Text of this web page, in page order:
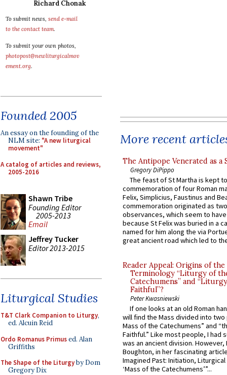
Richard Chonak
To submit news, send e-mail
to the contact team.
To submit your own photos,
photopost@newliturgicalmov
ement.org.
Founded 2005
An essay on the founding of the
NLM site: "A new liturgical
movement"
A catalog of articles and reviews,
2005-2016
Shawn Tribe
Founding Editor
2005-2013
Email
Jeffrey Tucker
Editor 2013-2015
Liturgical Studies
T&T Clark Companion to Liturgy,
ed. Alcuin Reid
Ordo Romanus Primused. Alan
Griffiths
The Shape of the Liturgyby Dom
Gregory Dix
More recent
The Antipope Venerated as a
Gregory DiPippo
The feast of St Martha is kept
commemoration of four Roman
Felix, Simplicius, Faustinus and
commemoration originated as
observances, which seem to
because St Felix was buried in a
named for him along the via
great ancient road which led to
Reader Appeal: Origins of the
Terminology “Liturgy of
Catechumens” and
Faithful”?
Peter Kwasniewski
If one looks at an old Roman
will find the Mass divided into
Mass of the Catechumens” and
Faithful.” Like most people, I had
was an ancient division. However,
Boughton, in her fascinating
Imagined Past: Initiation,
‘Mass of the Catechumens’”...